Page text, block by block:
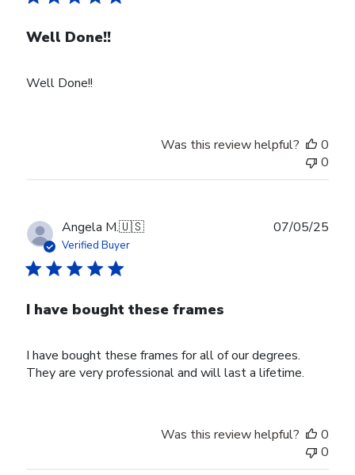
Well Done!!
Well Done!!
Was this review helpful?
0
0
Angela M.🇺🇸
Verified Buyer
I have bought these frames
I have bought these frames for all of our degrees.
They are very professional and will last a lifetime.
07/05/25
Was this review helpful?
0
0